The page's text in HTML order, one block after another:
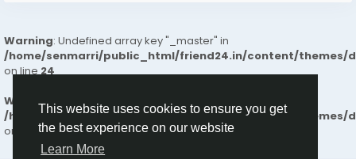
This website uses cookies to ensure you get
the best experience on our website
Learn More
Warning: Undefined array key "_master" in
/home/senmarri/public_html/friend24.in/content/themes/
on line24
Warning : Attempt to read property "value" on null in
/home/senmarri/public_html/friend24.in/content/themes/
on line24